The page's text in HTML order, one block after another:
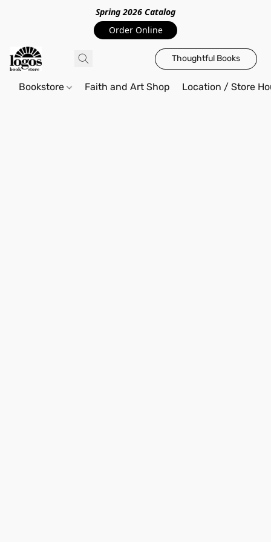
Spring 2026 Catalog
Order Online
Thoughtful Books
Bookstore Faith and Art Shop Location / Store